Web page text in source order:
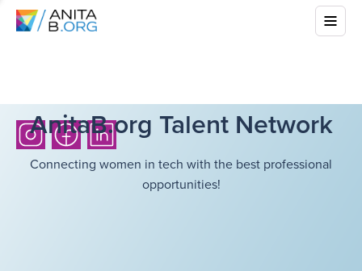
AnitaB.org Talent Network
Connecting women in tech with the best professional
opportunities!